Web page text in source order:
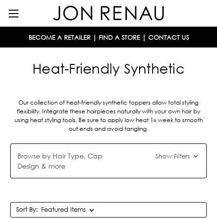
BECOME A RETAILER| FIND A STORE| CONTACT US
Heat-Friendly Synthetic
Our collection of heat-friendly synthetic toppers allow total styling
flexibility. Integrate these hairpieces naturally with your own hair by
using heat styling tools. Be sure to apply low heat 1x week to smooth
out ends and avoid tangling.
Browse by Hair Type, Cap
Design & more
Show Filters
Sort By: